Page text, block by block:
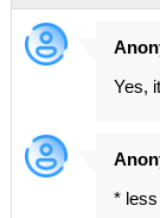
Yes,
*